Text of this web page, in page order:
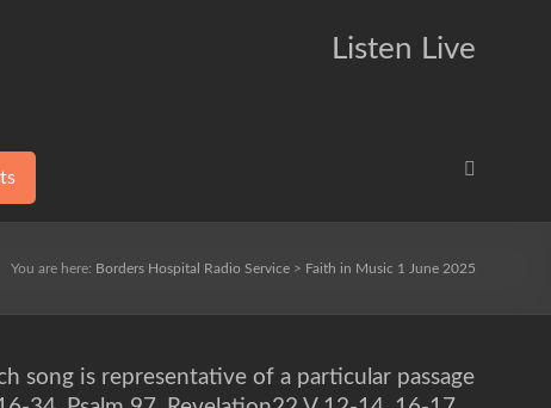
Listen Live
You are here: Borders Hospital Radio Service > Faith in Music 1 June 2025
song is representative of a particular passage